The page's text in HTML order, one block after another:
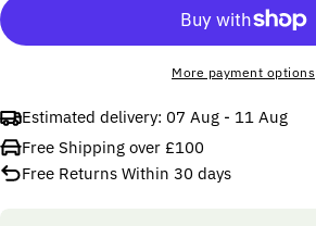
More payment options
Estimated delivery: 07 Aug - 11 Aug
Free Shipping over £100
Free Returns Within 30 days